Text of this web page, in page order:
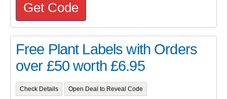
Get Code
Free Plant Labels with Orders
over £50 worth £6.95
Check Details Open Deal to Reveal Code